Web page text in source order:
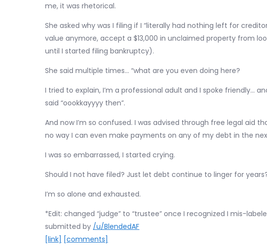
me, it was rhetorical.
She asked why was I filing if I “literally had nothing left for
value anymore, accept a $13,000 in unclaimed property from
until I started filing bankruptcy).
She said multiple times… “what are you even doing here?
I tried to explain, I’m a professional adult and I spoke friendly…
said “oookkayyyy then”.
And now I’m so confused. I was advised through free legal aid
no way I can even make payments on any of my debt in the
I was so embarrassed, I started crying.
Should I not have filed? Just let debt continue to linger for
I’m so alone and exhausted.
*Edit: changed “judge” to “trustee” once I recognized I mis-
submitted by /u/BlendedAF
[link] [comments]